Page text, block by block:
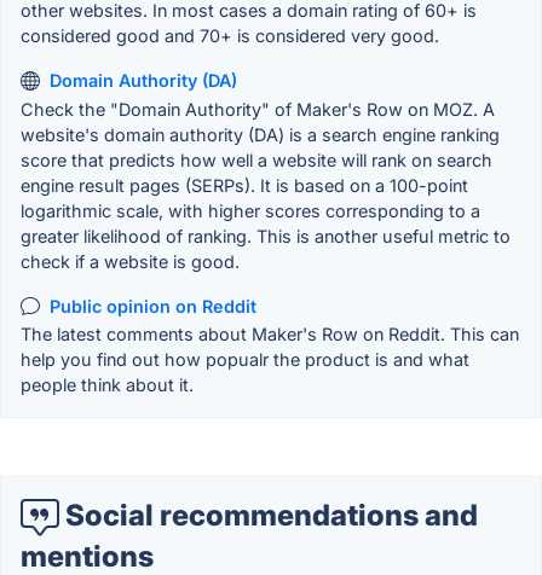
other websites. In most cases a domain rating of 60+ is
considered good and 70+ is considered very good.
Domain Authority (DA)
Check the "Domain Authority" of Maker's Row on MOZ. A
website's domain authority (DA) is a search engine ranking
score that predicts how well a website will rank on search
engine result pages (SERPs). It is based on a 100-point
logarithmic scale, with higher scores corresponding to a
greater likelihood of ranking. This is another useful metric to
check if a website is good.
Public opinion on Reddit
The latest comments about Maker's Row on Reddit. This can
help you find out how popualr the product is and what
people think about it.
Social recommendations and
mentions